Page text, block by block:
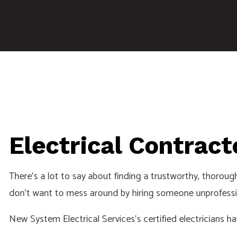
HOT
Electrical
There’s a lot to say about finding a trustworthy,
don’t want to mess around by hiring someone
New System Electrical Services’s certified electricians